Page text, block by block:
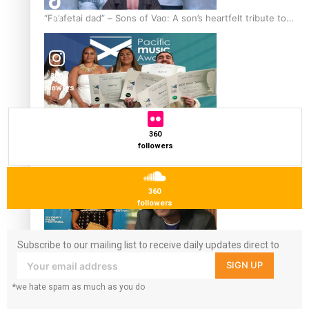
“Fa’afetai dad” – Sons of Vao: A son’s heartfelt tribute to
his father
Sam V and Porirua trio A.R.T lead the Pacific Music
Awards 2026 nominations
7k
360
followers
360
followers
360
followers
Subscribe to our mailing list to receive daily updates direct to
your inbox!
SIGN UP
*we hate spam as much as you do